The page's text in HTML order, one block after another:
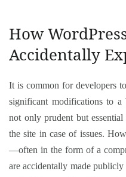
How
Accidentally
It is common for developers
significant modifications to a
not only prudent but
the site in case of issues.
—often in the form of a
are accidentally made publicly